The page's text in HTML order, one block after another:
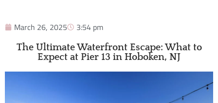
March 26, 2025 3:54 pm
The Ultimate Waterfront Escape: What to
Expect at Pier 13 in Hoboken, NJ